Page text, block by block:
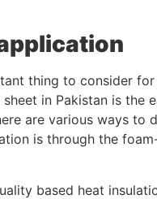
thing to consider
in Pakistan is the
are various ways to
is through the
based heat